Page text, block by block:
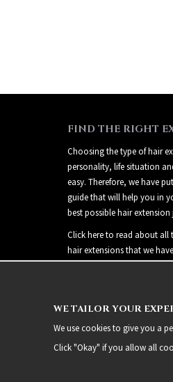
FIND THE RIGHT
Choosing the type of hair
personality, life situation
easy. Therefore, we have
guide that will help you in
best possible hair
Click here to read about all
hair extensions that we
EXTENSIONS
WE TAILOR YOUR
We use cookies to give you a
Click "Okay" if you allow all